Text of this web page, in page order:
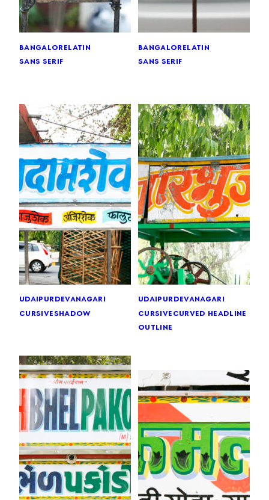
bangalorelatin
sans serif
bangalorelatin
sans serif
udaipurdevanagari
cursiveshadow
udaipurdevanagari
cursivecurved headline
outline